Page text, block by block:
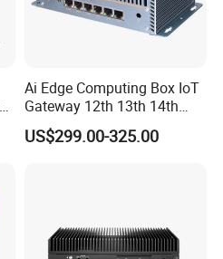
Ai Edge Computing Box IoT
Gateway 12th 13th 14th
Gen Core I7 I5 Ultra 155h
125u 6 LAN Embedded
US$299.00-325.00